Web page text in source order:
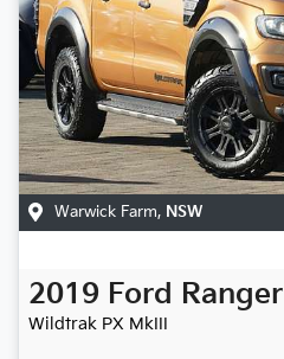
Warwick Farm, NSW
2019 Ford Ranger
Wildtrak PX MkIII